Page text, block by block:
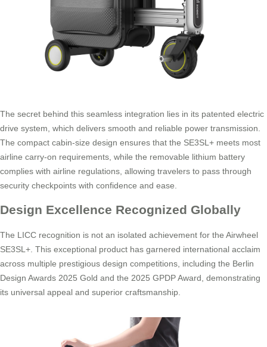
The secret behind this seamless integration lies in its patented electric
drive system, which delivers smooth and reliable power transmission.
The compact cabin-size design ensures that the SE3SL+ meets most
airline carry-on requirements, while the removable lithium battery
complies with airline regulations, allowing travelers to pass through
security checkpoints with confidence and ease.
Design Excellence Recognized Globally
The LICC recognition is not an isolated achievement for the Airwheel
SE3SL+. This exceptional product has garnered international acclaim
across multiple prestigious design competitions, including the Berlin
Design Awards 2025 Gold and the 2025 GPDP Award, demonstrating
its universal appeal and superior craftsmanship.